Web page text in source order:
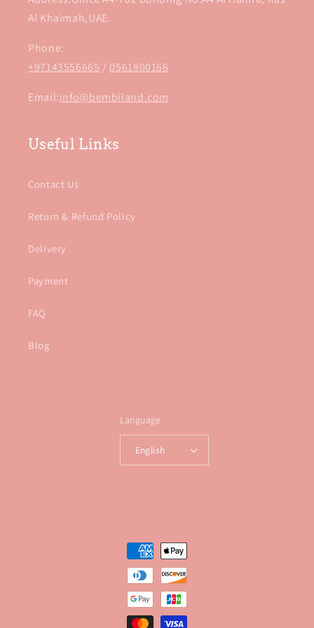
Al Khaimah,UAE.
Phone:
+97143556665 / 0561800166
Email:info@bembiland.com
Useful Links
Contact Us
Return & Refund Policy
Delivery
Payment
FAQ
Blog
Language
English
Payment
methods